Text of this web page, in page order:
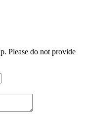
Please do not provide